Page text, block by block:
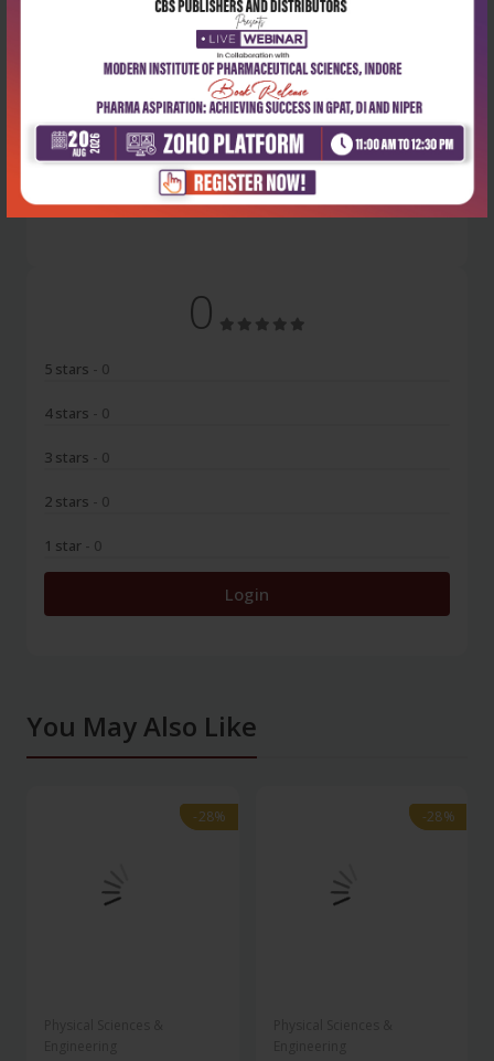
Latest Reviews
No Review
0
5 stars - 0
4 stars - 0
3 stars - 0
2 stars - 0
1 star - 0
Login
You May Also Like
-28%
-28% -28%
-28%